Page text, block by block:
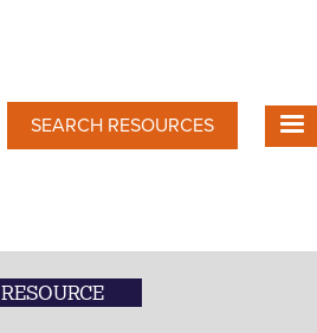
SEARCH RESOURCES
RESOURCE